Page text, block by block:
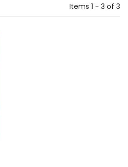
Items 1 - 3 of 3